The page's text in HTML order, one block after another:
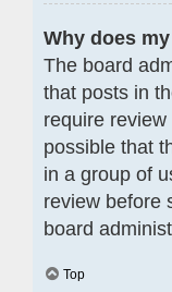
Why does
The board
that posts in
require
possible that
in a group of
review before
board
Top